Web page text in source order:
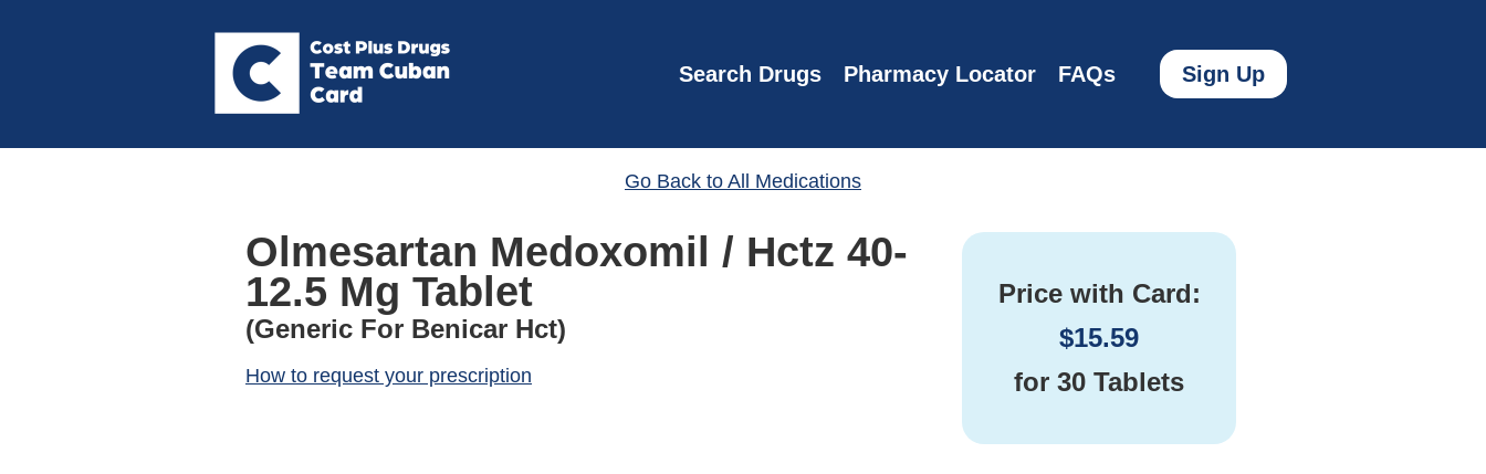
Search Drugs Pharmacy Locator FAQs Sign Up
Go Back to All Medications
Olmesartan Medoxomil / Hctz 40-
12.5 Mg Tablet
(Generic For Benicar Hct)
How to request your prescription
Price with Card:
$15.59
for 30 Tablets